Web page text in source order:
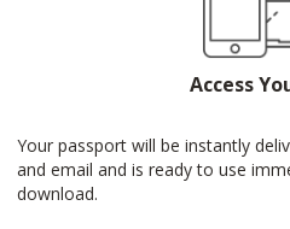
Access
Your passport will be instantly
and email and is ready to use
download.